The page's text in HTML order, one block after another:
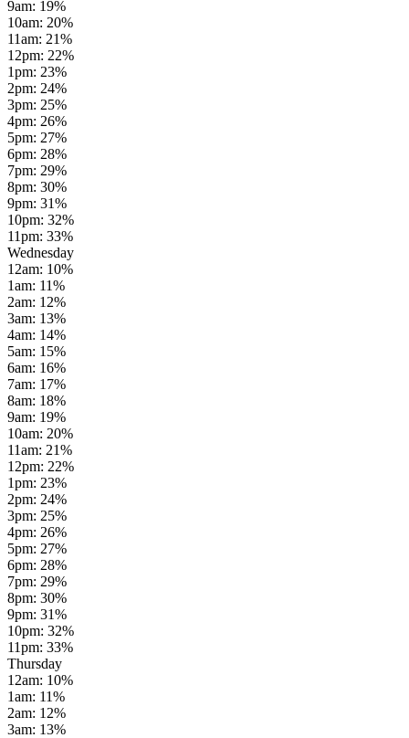
9am: 19%
10am: 20%
11am: 21%
12pm: 22%
1pm: 23%
2pm: 24%
3pm: 25%
4pm: 26%
5pm: 27%
6pm: 28%
7pm: 29%
8pm: 30%
9pm: 31%
10pm: 32%
11pm: 33%
Wednesday
12am: 10%
1am: 11%
2am: 12%
3am: 13%
4am: 14%
5am: 15%
6am: 16%
7am: 17%
8am: 18%
9am: 19%
10am: 20%
11am: 21%
12pm: 22%
1pm: 23%
2pm: 24%
3pm: 25%
4pm: 26%
5pm: 27%
6pm: 28%
7pm: 29%
8pm: 30%
9pm: 31%
10pm: 32%
11pm: 33%
Thursday
12am: 10%
1am: 11%
2am: 12%
3am: 13%